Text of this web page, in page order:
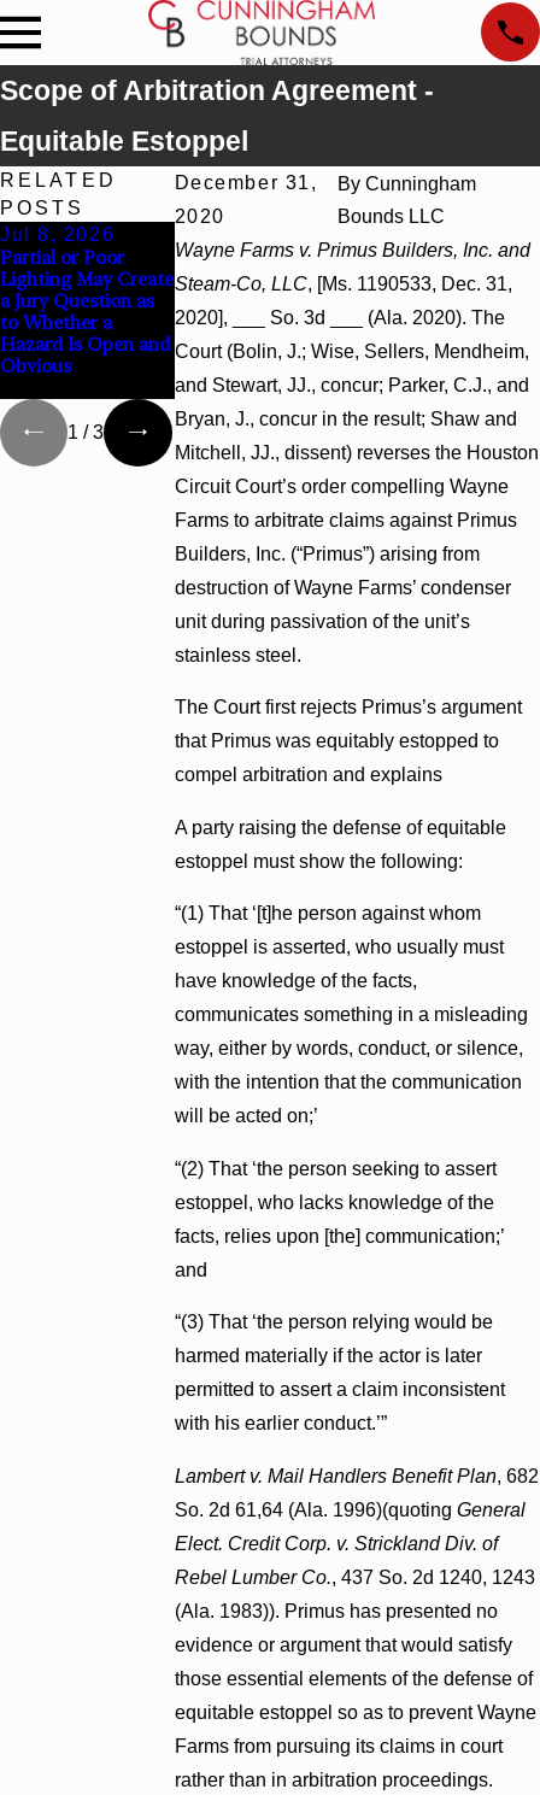
Scope of Arbitration Agreement -
Equitable Estoppel
December 31,
2020
By Cunningham
Bounds LLC
Wayne Farms v. Primus Builders, Inc. and
Steam-Co, LLC, [Ms. 1190533, Dec. 31,
2020], ___ So. 3d ___ (Ala. 2020). The
Court (Bolin, J.; Wise, Sellers, Mendheim,
and Stewart, JJ., concur; Parker, C.J., and
Bryan, J., concur in the result; Shaw and
Mitchell, JJ., dissent) reverses the Houston
Circuit Court’s order compelling Wayne
Farms to arbitrate claims against Primus
Builders, Inc. (“Primus”) arising from
destruction of Wayne Farms’ condenser
unit during passivation of the unit’s
stainless steel.
The Court first rejects Primus’s argument
that Primus was equitably estopped to
compel arbitration and explains
A party raising the defense of equitable
estoppel must show the following:
“(1) That ‘[t]he person against whom
estoppel is asserted, who usually must
have knowledge of the facts,
communicates something in a misleading
way, either by words, conduct, or silence,
with the intention that the communication
will be acted on;’
“(2) That ‘the person seeking to assert
estoppel, who lacks knowledge of the
facts, relies upon [the] communication;’
and
“(3) That ‘the person relying would be
harmed materially if the actor is later
permitted to assert a claim inconsistent
with his earlier conduct.’”
Lambert v. Mail Handlers Benefit Plan, 682
So. 2d 61,64 (Ala. 1996)(quoting General
Elect. Credit Corp. v. Strickland Div. of
Rebel Lumber Co., 437 So. 2d 1240, 1243
(Ala. 1983)). Primus has presented no
evidence or argument that would satisfy
those essential elements of the defense of
equitable estoppel so as to prevent Wayne
Farms from pursuing its claims in court
rather than in arbitration proceedings.
RELATED
POSTS
Jul 8, 2026
Partial or Poor
Lighting May Create
a Jury Question as
to Whether a
Hazard Is Open and
Obvious
Interpleader Actions
May Proceed
Against State-
Agency Hospitals to
Challenge Hospital
Liens
Punitive Damages
Summary Judgment
Award Reversed
Where Wantonness
Turns on
Defendants’ Mental
State
1 /3